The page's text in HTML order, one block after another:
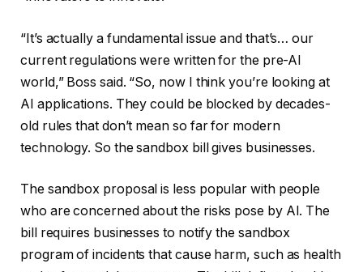
“It’s actually a fundamental issue and that’s… our
current regulations were written for the pre-AI
world,” Boss said. “So, now I think you’re looking at
AI applications. They could be blocked by decades-
old rules that don’t mean so far for modern
technology. So the sandbox bill gives businesses.
The sandbox proposal is less popular with people
who are concerned about the risks pose by AI. The
bill requires businesses to notify the sandbox
program of incidents that cause harm, such as health